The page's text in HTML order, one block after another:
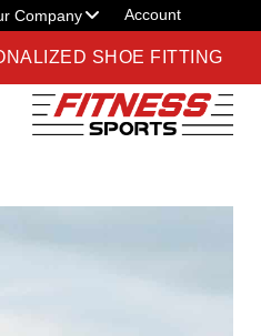
Company Account
SHOE FITTING